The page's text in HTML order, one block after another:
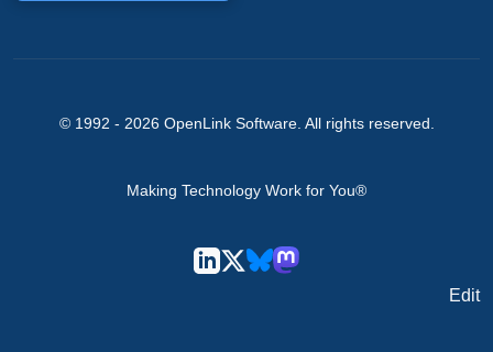
© 1992 - 2026 OpenLink Software. All rights reserved.
Making Technology Work for You®
Edit